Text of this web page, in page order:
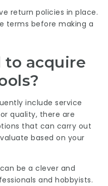
return policies in place.
terms before making a
to acquire
include service
quality, there are
that can carry out
based on your
be a clever and
and hobbyists.